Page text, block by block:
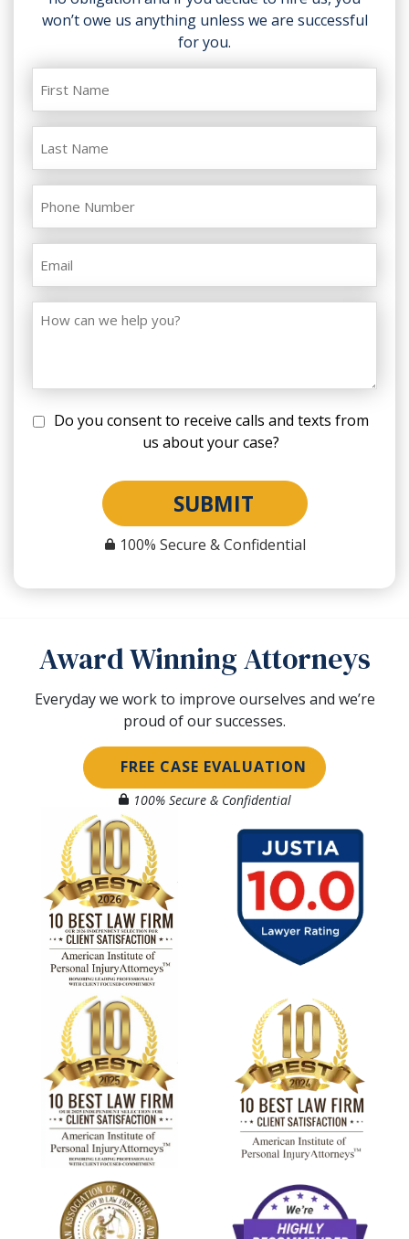
won’t owe us anything unless we are successful
for you.
Do you consent to receive calls and texts from
us about your case?
SUBMIT
100% Secure & Confidential
Award Winning Attorneys
Everyday we work to improve ourselves and we’re
proud of our successes.
FREE CASE EVALUATION
100% Secure & Confidential